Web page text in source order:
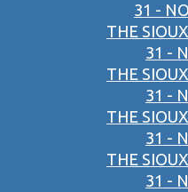
31 -
THE
31 -
THE
31 -
THE
31 -
THE
31 -